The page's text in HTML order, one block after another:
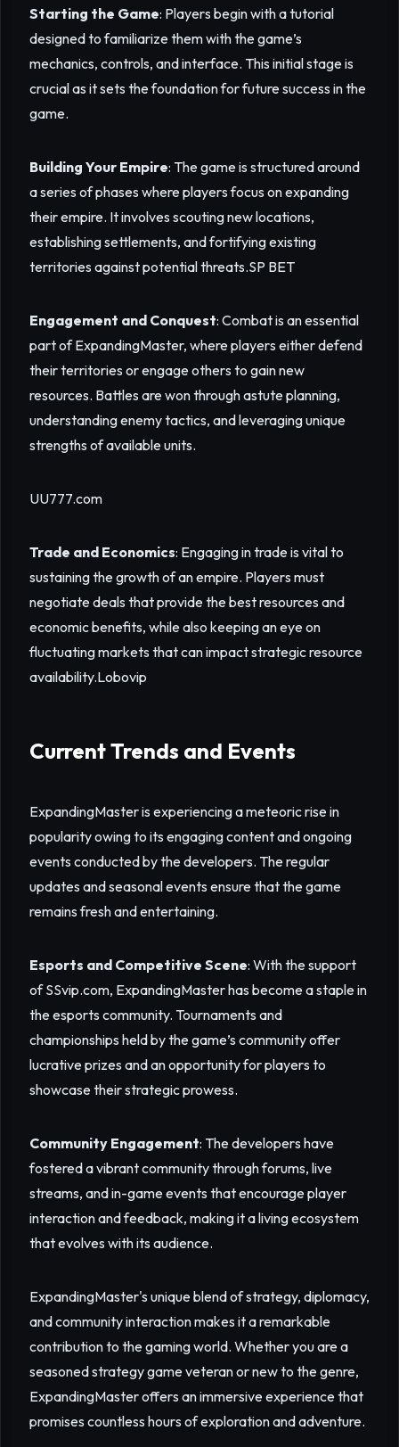
Starting the Game: Players begin with a tutorial
designed to familiarize them with the game’s
mechanics, controls, and interface. This initial stage is
crucial as it sets the foundation for future success in the
game.
Building Your Empire: The game is structured around
a series of phases where players focus on expanding
their empire. It involves scouting new locations,
establishing settlements, and fortifying existing
territories against potential threats.SP BET
Engagement and Conquest: Combat is an essential
part of ExpandingMaster, where players either defend
their territories or engage others to gain new
resources. Battles are won through astute planning,
understanding enemy tactics, and leveraging unique
strengths of available units.
UU777.com
Trade and Economics: Engaging in trade is vital to
sustaining the growth of an empire. Players must
negotiate deals that provide the best resources and
economic benefits, while also keeping an eye on
fluctuating markets that can impact strategic resource
availability.Lobovip
Current Trends and Events
ExpandingMaster is experiencing a meteoric rise in
popularity owing to its engaging content and ongoing
events conducted by the developers. The regular
updates and seasonal events ensure that the game
remains fresh and entertaining.
Esports and Competitive Scene: With the support
of SSvip.com, ExpandingMaster has become a staple in
the esports community. Tournaments and
championships held by the game’s community offer
lucrative prizes and an opportunity for players to
showcase their strategic prowess.
Community Engagement: The developers have
fostered a vibrant community through forums, live
streams, and in-game events that encourage player
interaction and feedback, making it a living ecosystem
that evolves with its audience.
ExpandingMaster's unique blend of strategy, diplomacy,
and community interaction makes it a remarkable
contribution to the gaming world. Whether you are a
seasoned strategy game veteran or new to the genre,
ExpandingMaster offers an immersive experience that
promises countless hours of exploration and adventure.